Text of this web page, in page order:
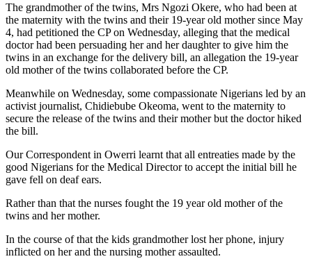
The grandmother of the twins, Mrs Ngozi Okere, who had been at
the maternity with the twins and their 19-year old mother since May
4, had petitioned the CP on Wednesday, alleging that the medical
doctor had been persuading her and her daughter to give him the
twins in an exchange for the delivery bill, an allegation the 19-year
old mother of the twins collaborated before the CP.
Meanwhile on Wednesday, some compassionate Nigerians led by an
activist journalist, Chidiebube Okeoma, went to the maternity to
secure the release of the twins and their mother but the doctor hiked
the bill.
Our Correspondent in Owerri learnt that all entreaties made by the
good Nigerians for the Medical Director to accept the initial bill he
gave fell on deaf ears.
Rather than that the nurses fought the 19 year old mother of the
twins and her mother.
In the course of that the kids grandmother lost her phone, injury
inflicted on her and the nursing mother assaulted.